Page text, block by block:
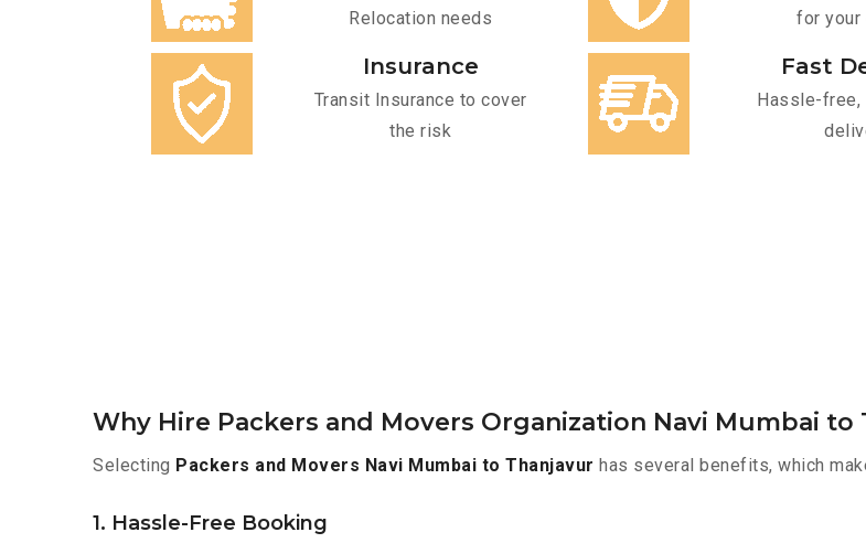
Relocation needs
for your
Insurance
Transit Insurance to cover
the risk
Fast
Hassle-
Why Hire Packers and Movers Organization Navi Mumbai to
Selecting Packers and Movers Navi Mumbai to Thanjavur has several benefits, which
1. Hassle-Free Booking